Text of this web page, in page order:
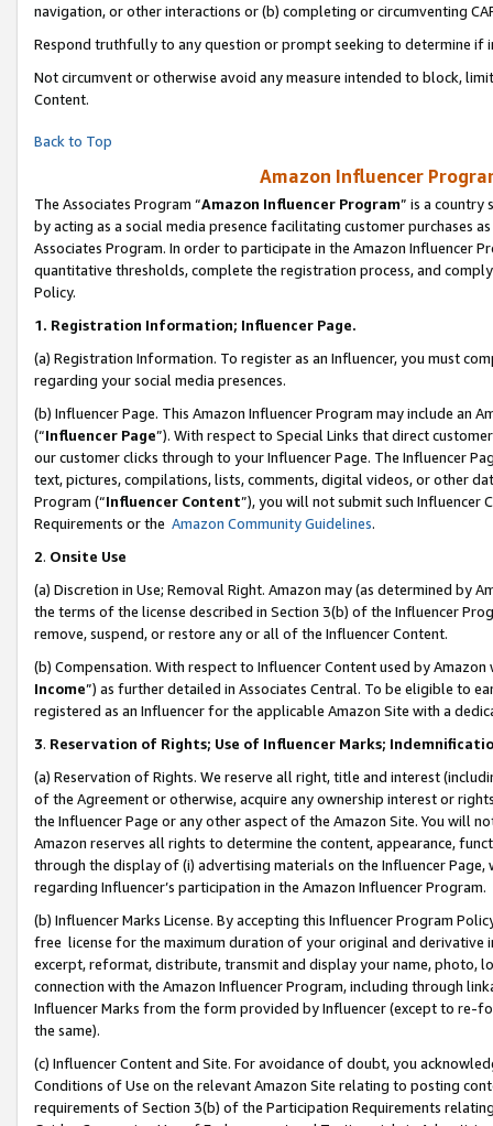
navigation, or other interactions or (b) completing or circumventing
Respond truthfully to any question or prompt seeking to determine if
Not circumvent or otherwise avoid any measure intended to block,
Content.
Back to Top
Amazon Influencer
The Associates Program “Amazon Influencer Program” is a country
by acting as a social media presence facilitating customer purchases
Associates Program. In order to participate in the Amazon Influencer
quantitative thresholds, complete the registration process, and
Policy.
1. Registration Information; Influencer Page.
(a) Registration Information. To register as an Influencer, you must
regarding your social media presences.
(b) Influencer Page. This Amazon Influencer Program may include an
(“Influencer Page”). With respect to Special Links that direct
our customer clicks through to your Influencer Page. The Influencer
text, pictures, compilations, lists, comments, digital videos, or other
Program (“Influencer Content”), you will not submit such
Requirements or the Amazon Community Guidelines.
2. Onsite Use
(a) Discretion in Use; Removal Right. Amazon may (as determined by
the terms of the license described in Section 3(b) of the Influencer
remove, suspend, or restore any or all of the Influencer Content.
(b) Compensation. With respect to Influencer Content used by
Income”) as further detailed in Associates Central. To be eligible to
registered as an Influencer for the applicable Amazon Site with a
3. Reservation of Rights; Use of Influencer Marks;
(a) Reservation of Rights. We reserve all right, title and interest
of the Agreement or otherwise, acquire any ownership interest or
the Influencer Page or any other aspect of the Amazon Site. You will
Amazon reserves all rights to determine the content, appearance,
through the display of (i) advertising materials on the Influencer
regarding Influencer’s participation in the Amazon Influencer Program.
(b) Influencer Marks License. By accepting this Influencer Program
free license for the maximum duration of your original and
excerpt, reformat, distribute, transmit and display your name, photo,
connection with the Amazon Influencer Program, including through
Influencer Marks from the form provided by Influencer (except to re-
the same).
(c) Influencer Content and Site. For avoidance of doubt, you
Conditions of Use on the relevant Amazon Site relating to posting
requirements of Section 3(b) of the Participation Requirements